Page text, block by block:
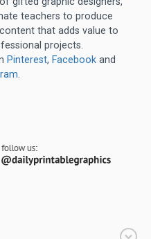
teachers to produce
that adds value to
projects.
Pinterest, Facebookand
.